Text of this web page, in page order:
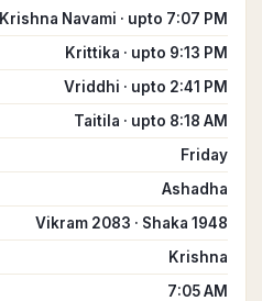
Krishna Navami · upto 7:07 PM
Krittika · upto 9:13 PM
Vriddhi · upto 2:41 PM
Taitila · upto 8:18 AM
Friday
Ashadha
Vikram 2083 · Shaka 1948
Krishna
7:05 AM